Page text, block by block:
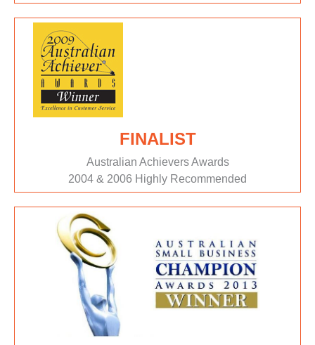
FINALIST
Australian Achievers Awards
2004 & 2006 Highly Recommended